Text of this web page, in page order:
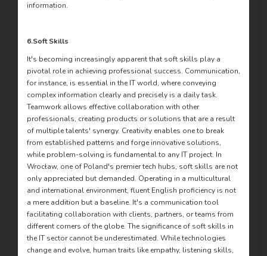
information.
6.Soft Skills
It's becoming increasingly apparent that soft skills play a
pivotal role in achieving professional success. Communication,
for instance, is essential in the IT world, where conveying
complex information clearly and precisely is a daily task.
Teamwork allows effective collaboration with other
professionals, creating products or solutions that are a result
of multiple talents' synergy. Creativity enables one to break
from established patterns and forge innovative solutions,
while problem-solving is fundamental to any IT project. In
Wrocław, one of Poland's premier tech hubs, soft skills are not
only appreciated but demanded. Operating in a multicultural
and international environment, fluent English proficiency is not
a mere addition but a baseline. It's a communication tool
facilitating collaboration with clients, partners, or teams from
different corners of the globe. The significance of soft skills in
the IT sector cannot be underestimated. While technologies
change and evolve, human traits like empathy, listening skills,